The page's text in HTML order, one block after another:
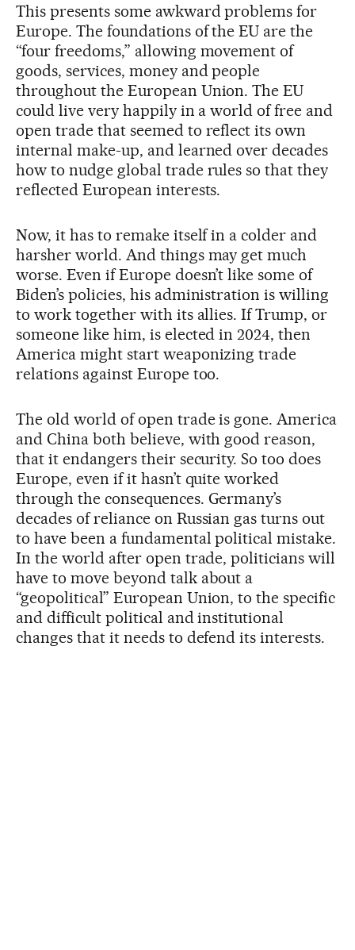
This presents some awkward problems for
Europe. The foundations of the EU are the
“four freedoms,” allowing movement of
goods, services, money and people
throughout the European Union. The EU
could live very happily in a world of free and
open trade that seemed to reflect its own
internal make-up, and learned over decades
how to nudge global trade rules so that they
reflected European interests.
Now, it has to remake itself in a colder and
harsher world. And things may get much
worse. Even if Europe doesn’t like some of
Biden’s policies, his administration is willing
to work together with its allies. If Trump, or
someone like him, is elected in 2024, then
America might start weaponizing trade
relations against Europe too.
The old world of open trade is gone. America
and China both believe, with good reason,
that it endangers their security. So too does
Europe, even if it hasn’t quite worked
through the consequences. Germany’s
decades of reliance on Russian gas turns out
to have been a fundamental political mistake.
In the world after open trade, politicians will
have to move beyond talk about a
“geopolitical” European Union, to the specific
and difficult political and institutional
changes that it needs to defend its interests.